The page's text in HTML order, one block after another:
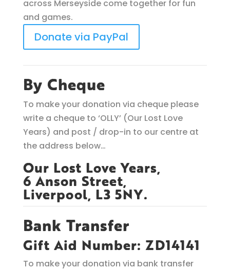
across Merseyside come together for fun
and games.
Donate via PayPal
By Cheque
To make your donation via cheque please
write a cheque to ‘OLLY’ (Our Lost Love
Years) and post / drop-in to our centre at
the address below…
Our Lost Love Years,
6 Anson Street,
Liverpool, L3 5NY.
Bank Transfer
Gift Aid Number: ZD14141
To make your donation via bank transfer